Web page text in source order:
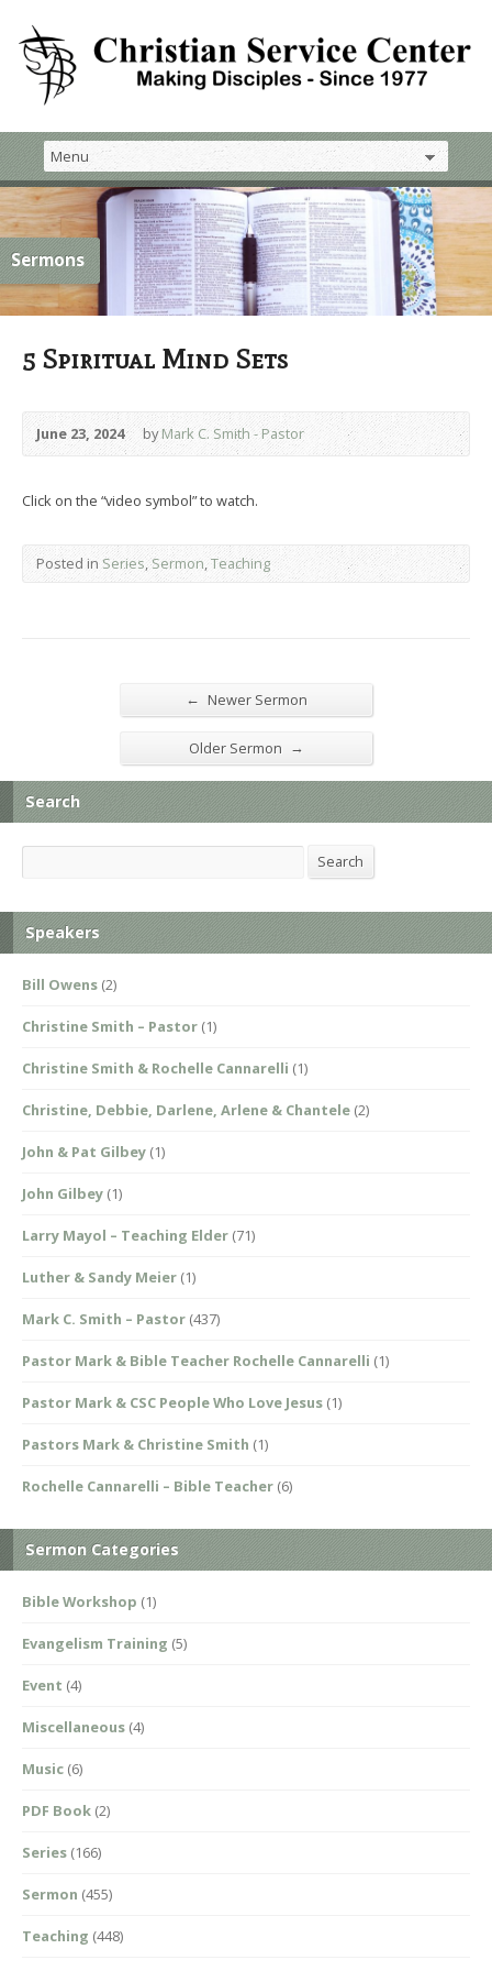
Sermons
5 Spiritual Mind Sets
June 23, 2024 byMark C. Smith - Pastor
Click on the “video symbol” to watch.
Posted in Series,Sermon,Teaching
← Newer Sermon
Older Sermon →
Search
Search
Speakers
Bill Owens (2)
Christine Smith – Pastor (1)
Christine Smith & Rochelle Cannarelli (1)
Christine, Debbie, Darlene, Arlene & Chantele (2)
John & Pat Gilbey (1)
John Gilbey (1)
Larry Mayol – Teaching Elder (71)
Luther & Sandy Meier (1)
Mark C. Smith – Pastor (437)
Pastor Mark & Bible Teacher Rochelle Cannarelli (1)
Pastor Mark & CSC People Who Love Jesus (1)
Pastors Mark & Christine Smith (1)
Rochelle Cannarelli – Bible Teacher (6)
Sermon Categories
Bible Workshop (1)
Evangelism Training (5)
Event (4)
Miscellaneous (4)
Music (6)
PDF Book (2)
Series (166)
Sermon (455)
Teaching (448)